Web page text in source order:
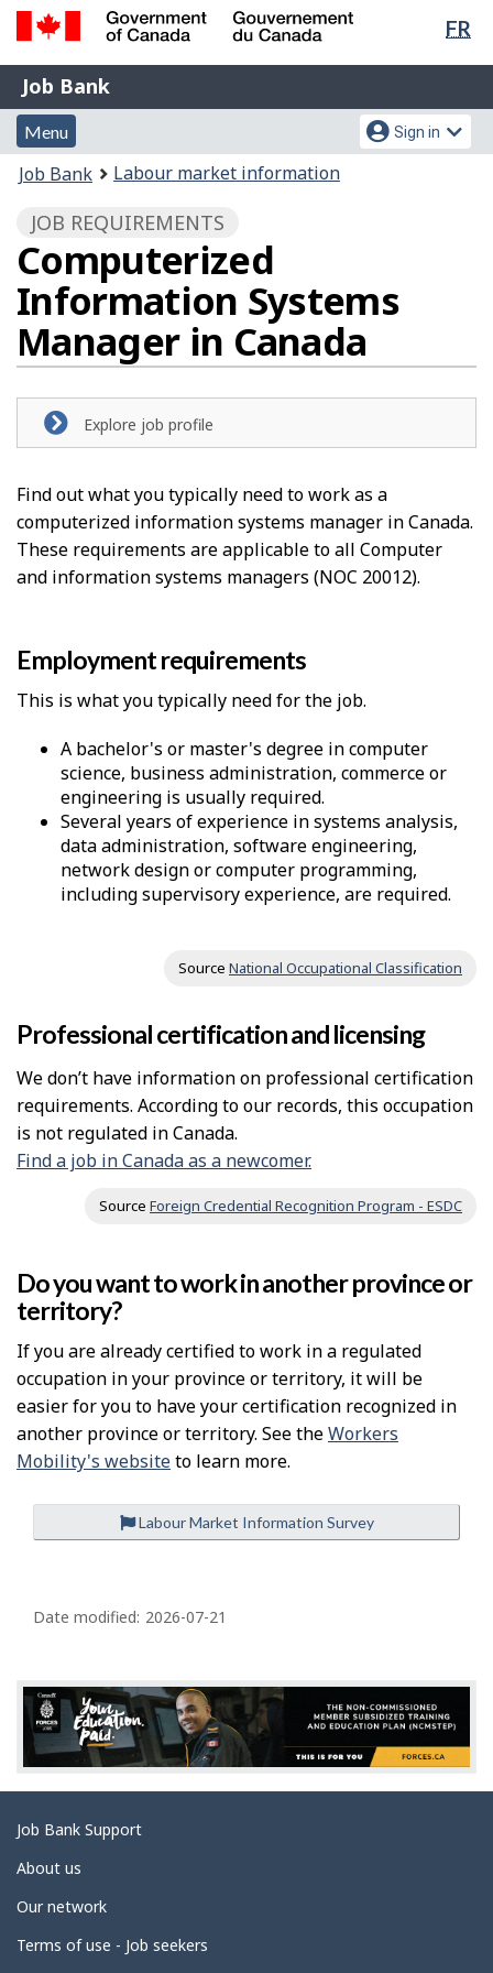
Skip
content
Switch
HTML
FR
Government
of
Canada
Gouvernement
du
Canada
Job
Bank
Job Bank
Menu
and
search
Menu
Account
menu
Sign in
You
here:
Job Bank Labour market information
JOB REQUIREMENTS
Computerized
Information Systems
Manager in Canada
Explore job profile
Find out what you typically need to work as a
computerized information systems manager in Canada.
These requirements are applicable to all Computer
and information systems managers (NOC 20012).
Employment requirements
This is what you typically need for the job.
A bachelor's or master's degree in computer
science, business administration, commerce or
engineering is usually required.
Several years of experience in systems analysis,
data administration, software engineering,
network design or computer programming,
including supervisory experience, are required.
Source National Occupational Classification
Professional certification and licensing
We don’t have information on professional certification
requirements. According to our records, this occupation
is not regulated in Canada.
Find a job in Canada as a newcomer.
Source Foreign Credential Recognition Program - ESDC
Do you want to work in another province or
territory?
If you are already certified to work in a regulated
occupation in your province or territory, it will be
easier for you to have your certification recognized in
another province or territory. See theWorkers
Mobility's websiteto learn more.
Labour Market Information Survey
a
e
d
e
t
i
l
s
Date modified: 2026-07-21
Related
links
Job Bank Support
About us
Our network
Terms of use - Job seekers